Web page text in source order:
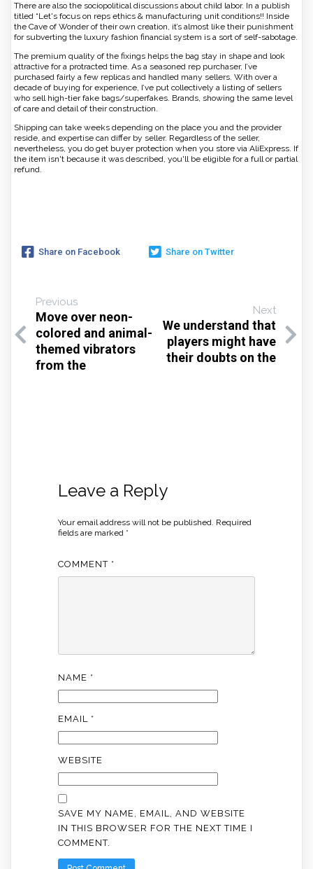
There are also the sociopolitical discussions about child labor. In a publish
titled “Let's focus on reps ethics & manufacturing unit conditions!! Inside
the Cave of Wonder of their own creation, it’s almost like their punishment
for subverting the luxury fashion financial system is a sort of self-sabotage.
The premium quality of the fixings helps the bag stay in shape and look
attractive for a protracted time. As a seasoned rep purchaser, I’ve
purchased fairly a few replicas and handled many sellers. With over a
decade of buying for experience, I’ve put collectively a listing of sellers
who sell high-tier fake bags/superfakes. Brands, showing the same level
of care and detail of their construction.
Shipping can take weeks depending on the place you and the provider
reside, and expertise can differ by seller. Regardless of the seller,
nevertheless, you do get buyer protection when you store via AliExpress. If
the item isn't because it was described, you'll be eligible for a full or partial
refund.
Share on Facebook Share on Twitter
Previous
Move over neon-
colored and animal-
themed vibrators
from the
Next
We understand that
players might have
their doubts on the
Leave a Reply
Your email address will not be published. Required
fields are marked *
COMMENT *
NAME *
EMAIL *
WEBSITE
SAVE MY NAME, EMAIL, AND WEBSITE
IN THIS BROWSER FOR THE NEXT TIME I
COMMENT.